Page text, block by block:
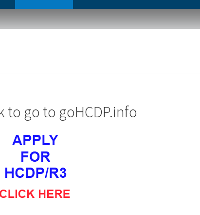
to go to goHCDP.info